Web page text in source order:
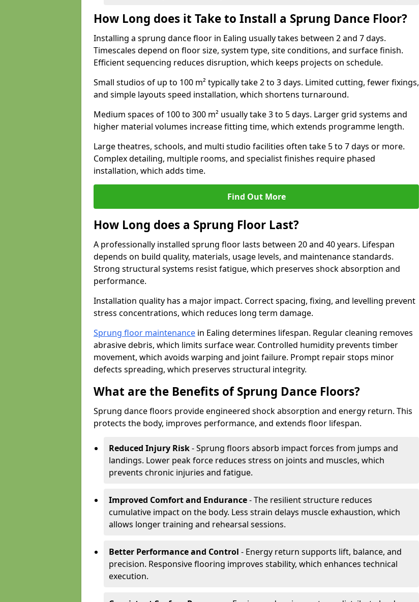
How Long does it Take to Install a Sprung Dance Floor?
Installing a sprung dance floor in Ealing usually takes between 2 and 7 days.
Timescales depend on floor size, system type, site conditions, and surface finish.
Efficient sequencing reduces disruption, which keeps projects on schedule.
Small studios of up to 100 m² typically take 2 to 3 days. Limited cutting, fewer fixings,
and simple layouts speed installation, which shortens turnaround.
Medium spaces of 100 to 300 m² usually take 3 to 5 days. Larger grid systems and
higher material volumes increase fitting time, which extends programme length.
Large theatres, schools, and multi studio facilities often take 5 to 7 days or more.
Complex detailing, multiple rooms, and specialist finishes require phased
installation, which adds time.
Find Out More
How Long does a Sprung Floor Last?
A professionally installed sprung floor lasts between 20 and 40 years. Lifespan
depends on build quality, materials, usage levels, and maintenance standards.
Strong structural systems resist fatigue, which preserves shock absorption and
performance.
Installation quality has a major impact. Correct spacing, fixing, and levelling prevent
stress concentrations, which reduces long term damage.
Sprung floor maintenance in Ealing determines lifespan. Regular cleaning removes
abrasive debris, which limits surface wear. Controlled humidity prevents timber
movement, which avoids warping and joint failure. Prompt repair stops minor
defects spreading, which preserves structural integrity.
What are the Benefits of Sprung Dance Floors?
Sprung dance floors provide engineered shock absorption and energy return. This
protects the body, improves performance, and extends floor lifespan.
Reduced Injury Risk- Sprung floors absorb impact forces from jumps and
landings. Lower peak force reduces stress on joints and muscles, which
prevents chronic injuries and fatigue.
Improved Comfort and Endurance- The resilient structure reduces
cumulative impact on the body. Less strain delays muscle exhaustion, which
allows longer training and rehearsal sessions.
Better Performance and Control - Energy return supports lift, balance, and
precision. Responsive flooring improves stability, which enhances technical
execution.